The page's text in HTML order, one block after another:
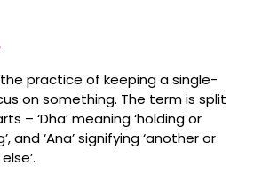
practice of keeping a single-
on something. The term is split
– ‘Dha’ meaning ‘holding or
and ‘Ana’ signifying ‘another or